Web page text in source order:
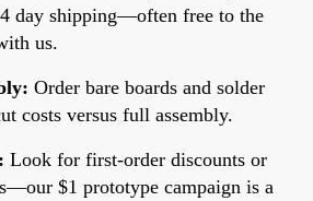
day shipping—often free to the
us.
Order bare boards and solder
costs versus full assembly.
Look for first-order discounts or
$1 prototype campaign is a